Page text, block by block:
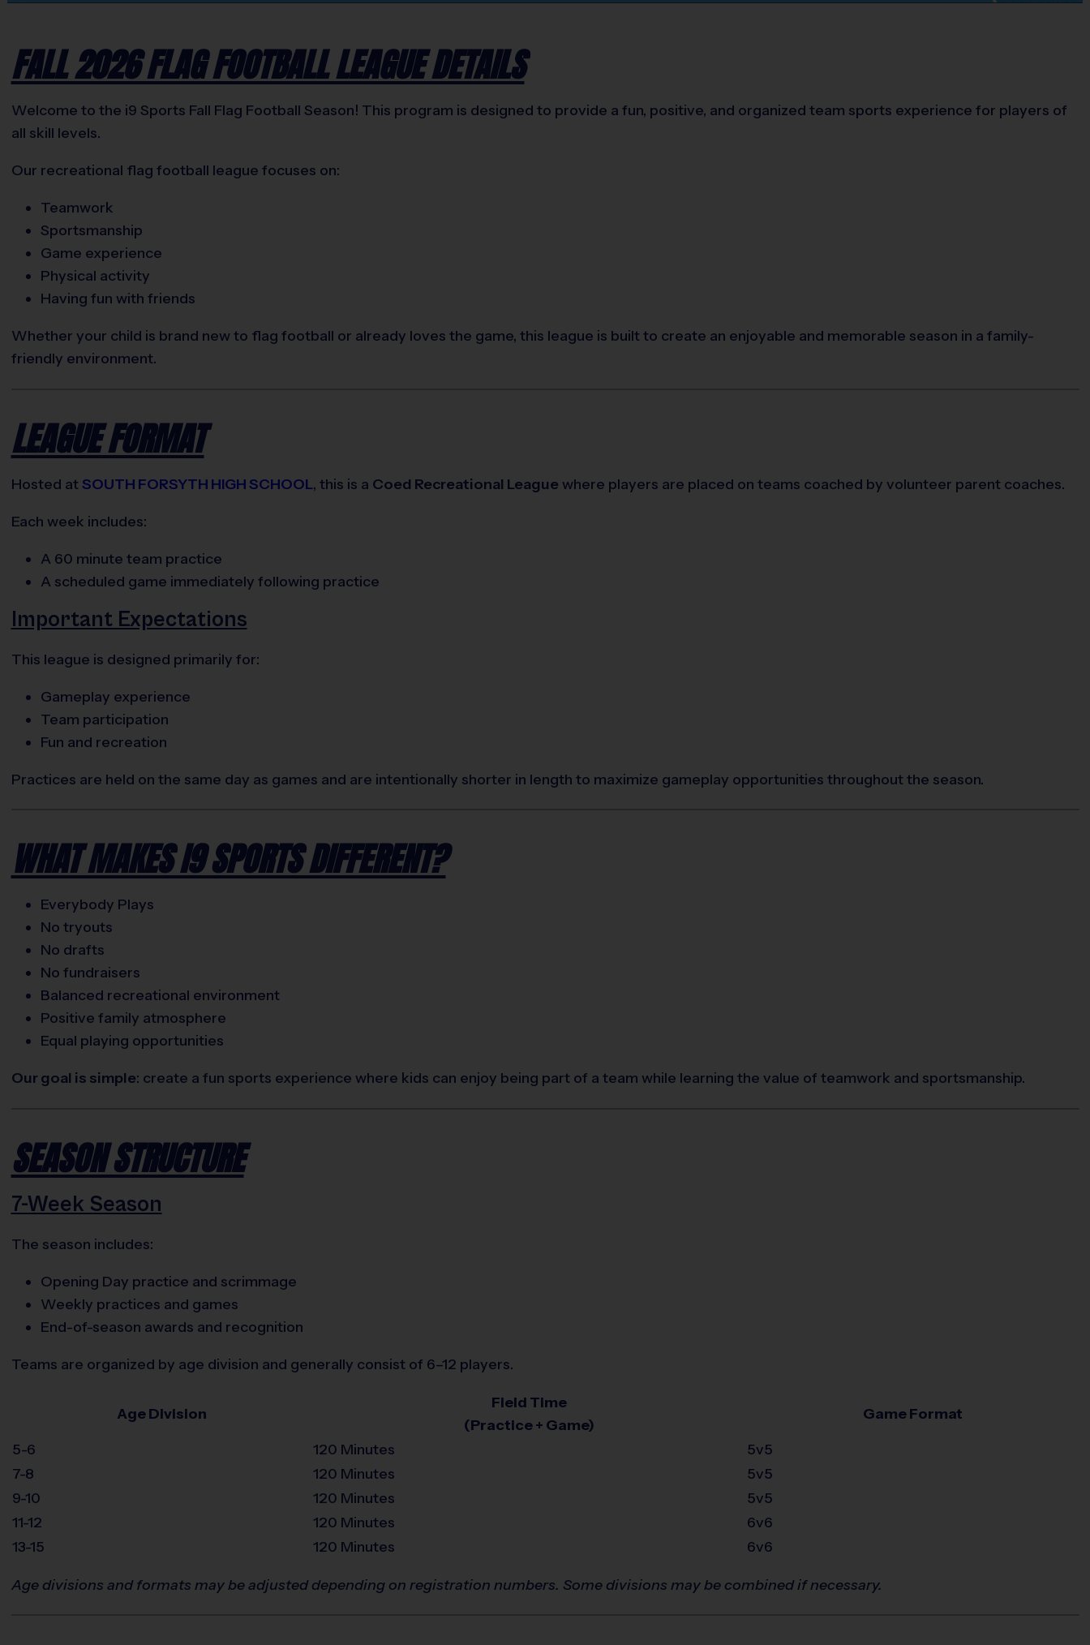
FALL 2026 FLAG FOOTBALL LEAGUE DETAILS
Welcome to the i9 Sports Fall Flag Football Season! This program is designed to provide a fun, positive, and organized team sports experience for players of
all skill levels.
Our recreational flag football league focuses on:
Teamwork
Sportsmanship
Game experience
Physical activity
Having fun with friends
Whether your child is brand new to flag football or already loves the game, this league is built to create an enjoyable and memorable season in a family-
friendly environment.
LEAGUE FORMAT
Hosted atSOUTH FORSYTH HIGH SCHOOL, this is a Coed Recreational League where players are placed on teams coached by volunteer parent coaches.
Each week includes:
A 60 minute team practice
A scheduled game immediately following practice
Important Expectations
This league is designed primarily for:
Gameplay experience
Team participation
Fun and recreation
Practices are held on the same day as games and are intentionally shorter in length to maximize gameplay opportunities throughout the season.
WHAT MAKES I9 SPORTS DIFFERENT?
Everybody Plays
No tryouts
No drafts
No fundraisers
Balanced recreational environment
Positive family atmosphere
Equal playing opportunities
Our goal is simple: create a fun sports experience where kids can enjoy being part of a team while learning the value of teamwork and sportsmanship.
SEASON STRUCTURE
7-Week Season
The season includes:
Opening Day practice and scrimmage
Weekly practices and games
End-of-season awards and recognition
Teams are organized by age division and generally consist of 6–12 players.
Age Division
Field Time
(Practice + Game)
Game Format
5-6
120 Minutes
5v5
7-8
120 Minutes
5v5
9-10
120 Minutes
5v5
11-12
120 Minutes
6v6
13-15
120 Minutes 6v6
Age divisions and formats may be adjusted depending on registration numbers. Some divisions may be combined if necessary.